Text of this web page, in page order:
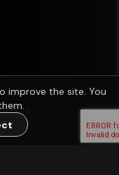
improve the site. You